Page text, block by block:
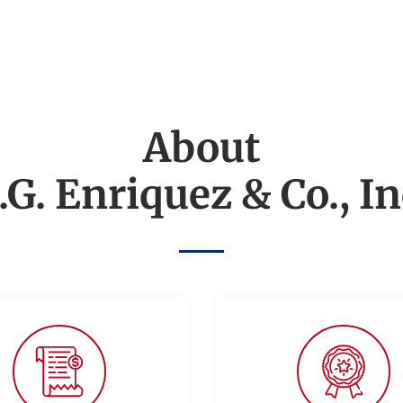
About
Enriquez & Co.,